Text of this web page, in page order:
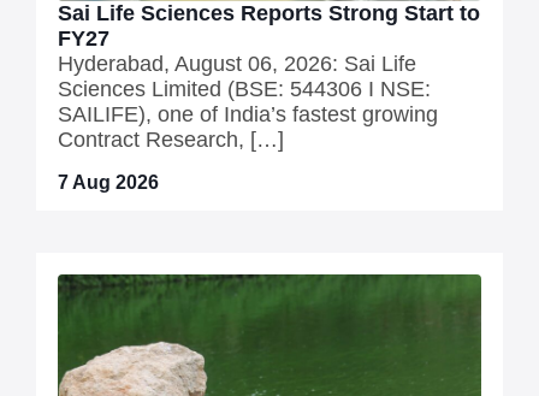
Sai Life Sciences Reports Strong Start to
FY27
Hyderabad, August 06, 2026: Sai Life
Sciences Limited (BSE: 544306 I NSE:
SAILIFE), one of India’s fastest growing
Contract Research, […]
7 Aug 2026